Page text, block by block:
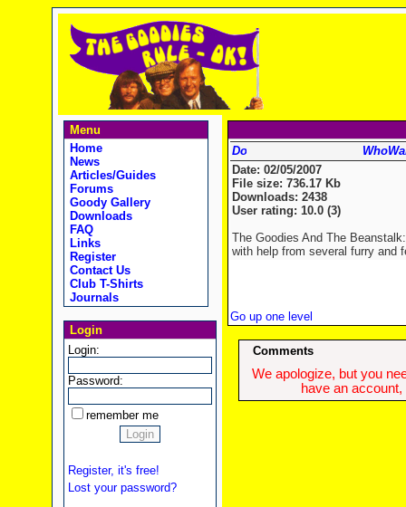
Menu
Home
News
Articles/Guides
Forums
Goody Gallery
Downloads
FAQ
Links
Register
Contact Us
Club T-Shirts
Journals
Login
Login:
Password:
remember me
Register, it's free!
Lost your password?
Date: 02/05/2007
File size: 736.17 Kb
Downloads: 2438
User rating: 10.0 (3)
The Goodies And The
with help from several furry and
Go up one level
Comments
We apologize, but you
have an